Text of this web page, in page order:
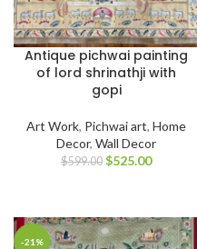
Antique pichwai painting
of lord shrinathji with
gopi
Art Work, Pichwai art, Home
Decor, Wall Decor
$599.00 $525.00
-21%